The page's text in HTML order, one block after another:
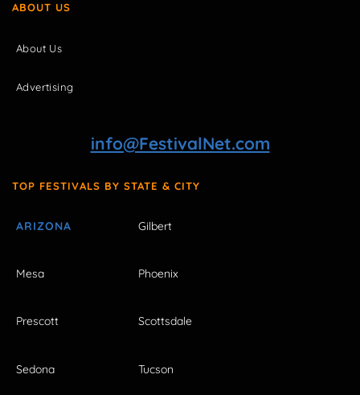
ABOUT US
About Us
Advertising
info@FestivalNet.com
TOP FESTIVALS BY STATE & CITY
ARIZONA Gilbert
Mesa Phoenix
Prescott Scottsdale
Sedona Tucson